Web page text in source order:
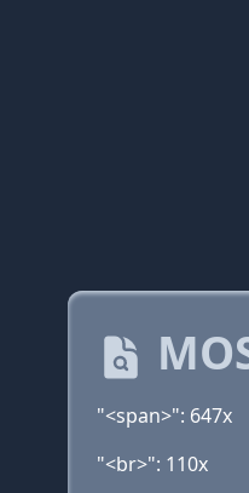
"<span>": 647x
"<br>": 110x